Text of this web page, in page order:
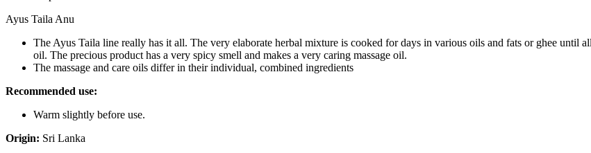
Ayus Taila Anu
The Ayus Taila line really has it all. The very elaborate herbal mixture is cooked for days in various oils and fats or ghee until
oil. The precious product has a very spicy smell and makes a very caring massage oil.
The massage and care oils differ in their individual, combined ingredients
Recommended use:
Warm slightly before use.
Origin: Sri Lanka